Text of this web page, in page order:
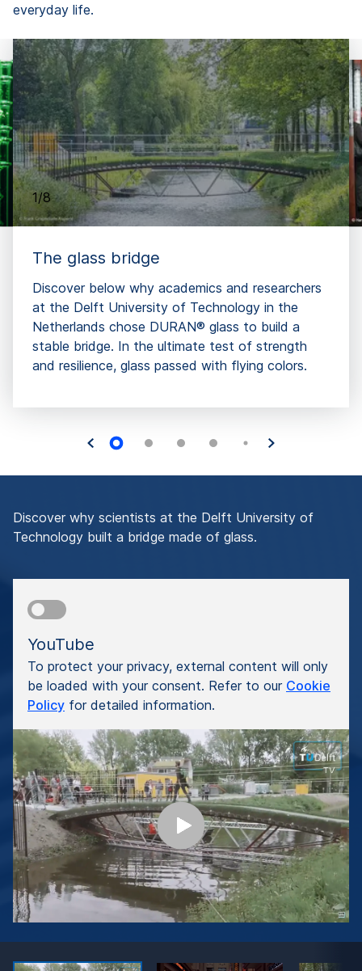
everyday life.
1/8
The glass bridge
Discover below why academics and researchers
at the Delft University of Technology in the
Netherlands chose DURAN® glass to build a
stable bridge. In the ultimate test of strength
and resilience, glass passed with flying colors.
Discover why scientists at the Delft University of
Technology built a bridge made of glass.
YouTube
To protect your privacy, external content will only
be loaded with your consent. Refer to our Cookie
Policy for detailed information.